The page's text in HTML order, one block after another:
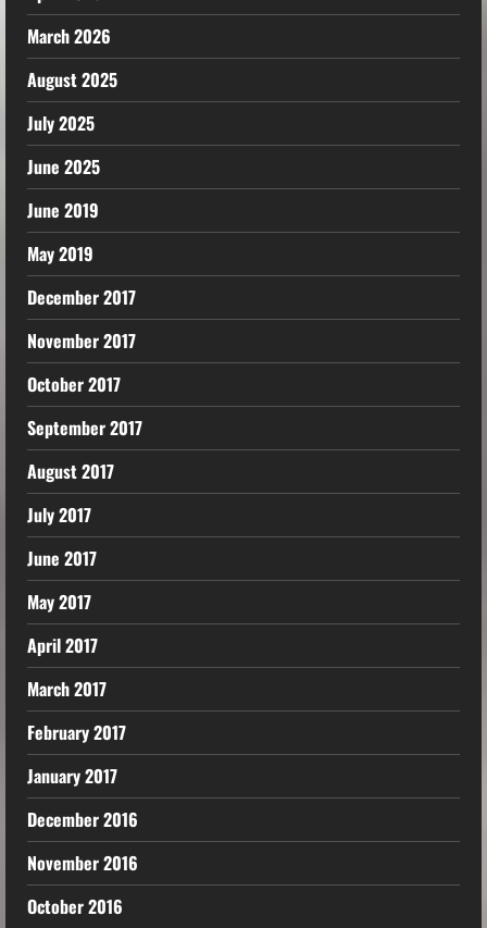
March 2026
August 2025
July 2025
June 2025
June 2019
May 2019
December 2017
November 2017
October 2017
September 2017
August 2017
July 2017
June 2017
May 2017
April 2017
March 2017
February 2017
January 2017
December 2016
November 2016
October 2016